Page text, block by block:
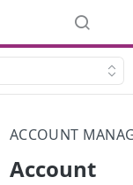
ACCOUNT
Account